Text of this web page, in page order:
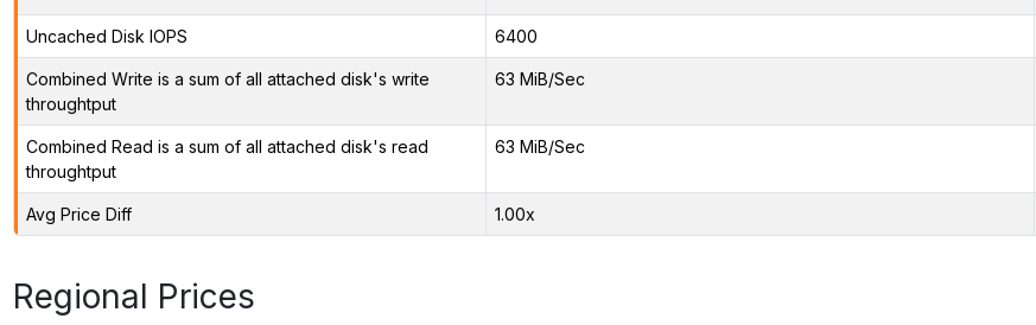
Uncached Disk IOPS 6400
Combined Write is a sum of all attached disk's write
throughtput
63 MiB/Sec
Combined Read is a sum of all attached disk's read
throughtput
63 MiB/Sec
Avg Price Diff 1.00x
Regional Prices